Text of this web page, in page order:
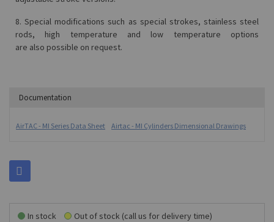
8. Special modifications such as special strokes, stainless steel
rods, high temperature and low temperature options
are also possible on request.
Documentation
AirTAC - MI Series Data Sheet Airtac - MI Cylinders Dimensional Drawings
In stock Out of stock (call us for delivery time)